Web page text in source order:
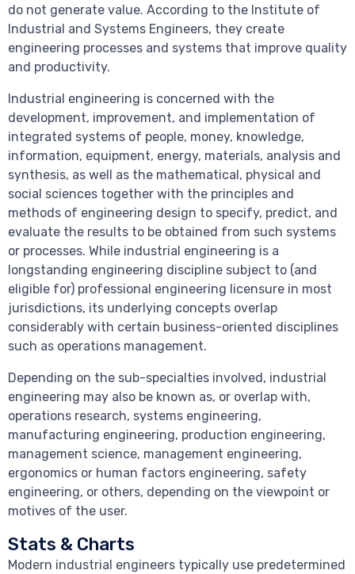
do not generate value. According to the Institute of
Industrial and Systems Engineers, they create
engineering processes and systems that improve quality
and productivity.
Industrial engineering is concerned with the
development, improvement, and implementation of
integrated systems of people, money, knowledge,
information, equipment, energy, materials, analysis and
synthesis, as well as the mathematical, physical and
social sciences together with the principles and
methods of engineering design to specify, predict, and
evaluate the results to be obtained from such systems
or processes. While industrial engineering is a
longstanding engineering discipline subject to (and
eligible for) professional engineering licensure in most
jurisdictions, its underlying concepts overlap
considerably with certain business-oriented disciplines
such as operations management.
Depending on the sub-specialties involved, industrial
engineering may also be known as, or overlap with,
operations research, systems engineering,
manufacturing engineering, production engineering,
management science, management engineering,
ergonomics or human factors engineering, safety
engineering, or others, depending on the viewpoint or
motives of the user.
Stats & Charts
Modern industrial engineers typically use predetermined